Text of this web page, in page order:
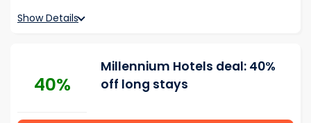
Show Details
40%
Millennium Hotels deal: 40%
off long stays